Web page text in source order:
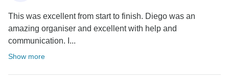
This was excellent from start to finish. Diego was an
amazing organiser and excellent with help and
communication. I...
Show more